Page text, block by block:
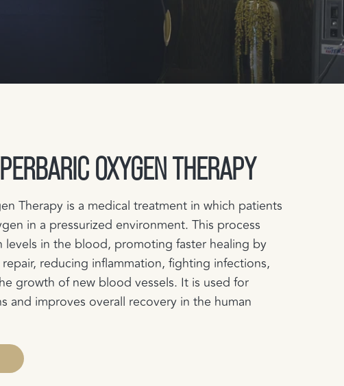
OXYGEN THERAPY
Therapy is a medical treatment in which patients
in a pressurized environment. This process
levels in the blood, promoting faster healing by
reducing inflammation, fighting infections,
growth of new blood vessels. It is used for
and improves overall recovery in the human